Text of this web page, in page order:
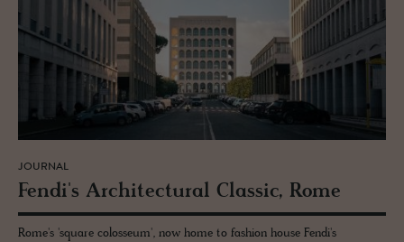
JOURNAL
Fendi's Ar­chi­tec­tural Clas­sic, Rome
Rome's 'square colosseum', now home to fashion house Fendi's